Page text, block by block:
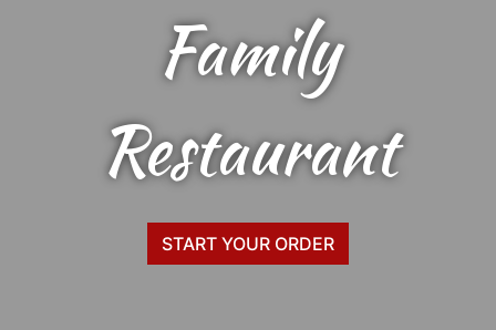
Zia's
Family
Restaurant
START YOUR ORDER